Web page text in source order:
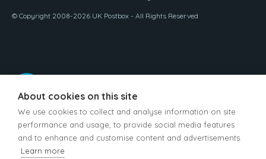
© Copyright 2008-2026 UK Postbox - All Rights Reserved
About cookies on this site
We use cookies to collect and analyse information on site
performance and usage, to provide social media features
and to enhance and customise content and advertisements.
Learn more